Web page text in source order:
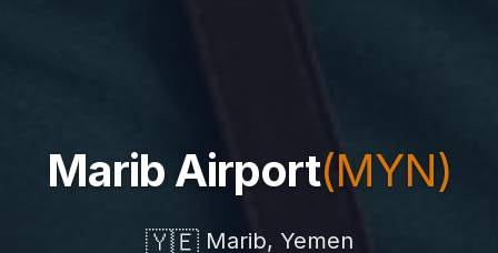
Marib Airport(MYN)
🇾🇪Marib, Yemen